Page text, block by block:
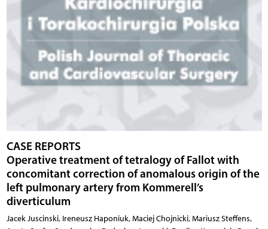
CASE REPORTS
Operative treatment of tetralogy of Fallot with
concomitant correction of anomalous origin of the
left pulmonary artery from Kommerell’s
diverticulum
Jacek Juscinski, Ireneusz Haponiuk, Maciej Chojnicki, Mariusz Steffens,